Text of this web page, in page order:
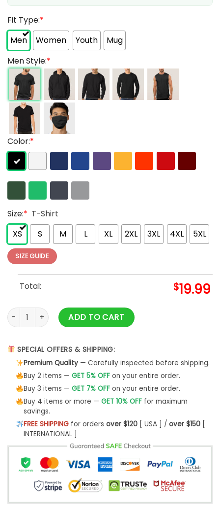
Fit Type:*
Men
Women Youth
Mug
Men Style:*
Color:*
Size:* T-Shirt
XS
S M L XL 2XL 3XL 4XL 5XL
SIZE GUIDE
Total: $19.99
Vintage Surf Tshirt Unisex Sweatshirt quantity
ADD TO CART
SPECIAL OFFERS & SHIPPING:
Premium Quality— Carefully inspected before shipping.
Buy 2 items — GET 5% OFFon your entire order.
Buy 3 items — GET 7% OFFon your entire order.
Buy 4 items or more — GET 10% OFFfor maximum
savings.
FREE SHIPPINGfor orders over $120[ USA ] / over $150[
INTERNATIONAL ]